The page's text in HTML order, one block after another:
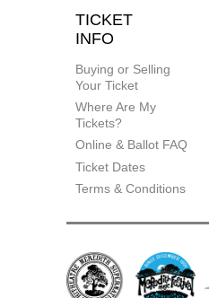
TICKET
INFO
Buying or Selling
Your Ticket
Where Are My
Tickets?
Online & Ballot FAQ
Ticket Dates
Terms & Conditions